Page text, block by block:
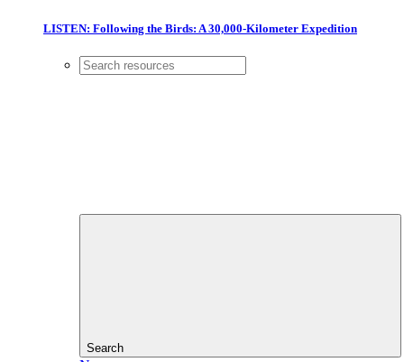
LISTEN: Following the Birds: A 30,000-Kilometer Expedition
Search